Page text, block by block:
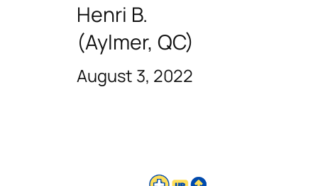
Henri B.
(Aylmer, QC)
August 3, 2022